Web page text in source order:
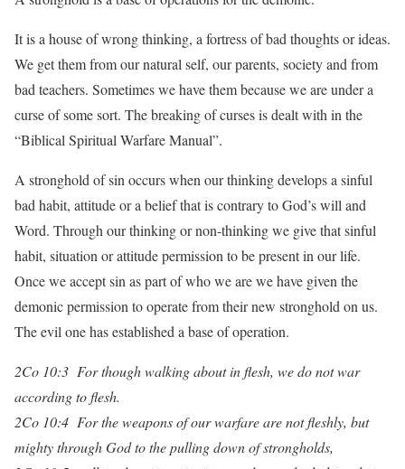
It is a house of wrong thinking, a fortress of bad thoughts orideas.
We get them from our natural self, our parents, society and from
bad teachers. Sometimes we have them because we are under a
curse of some sort. The breaking of curses is dealt with in the
“Biblical Spiritual Warfare Manual”.
A stronghold of sin occurs when our thinking develops a sinful
bad habit, attitude or a beliefthat is contrary to God’s will and
Word. Through our thinking or non-thinking we give that sinful
habit, situation or attitude permission to be present in our life.
Once we accept sin as part of who we are we have given the
demonic permission to operate from their new stronghold on us.
The evil one has established a base of operation.
2Co 10:3 For though walking about in flesh, we do not war
according to flesh.
2Co 10:4 For the weapons of our warfare are not fleshly, but
mighty through God to the pulling down of strongholds,